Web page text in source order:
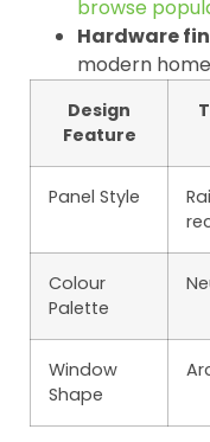
browse
Hardware
modern
Design
Feature
Panel Style
Colour
Palette
Window
Shape